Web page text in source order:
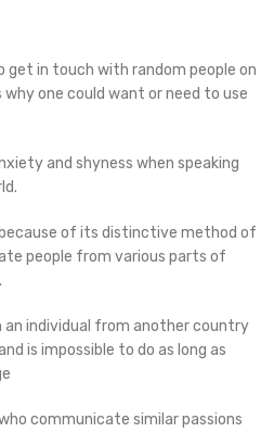
in touch with random people on
why one could want or need to use
and shyness when speaking
of its distinctive method of
people from various parts of
individual from another country
is impossible to do as long as
communicate similar passions